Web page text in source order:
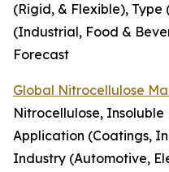
(Rigid, & Flexible),
(Industrial, Food &
Forecast
Global Nitrocellulose
Nitrocellulose,
Application (Coatings,
Industry (Automotive,